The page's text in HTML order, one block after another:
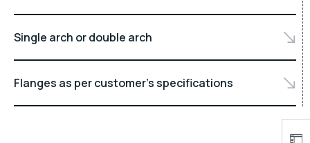
Single arch or double arch
Flanges as per customer’s specifications